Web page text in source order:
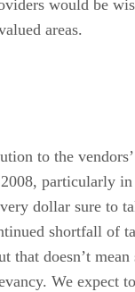
would be
areas.
to the
particularly
dollar sure to
shortfall of
that doesn’t
We expect